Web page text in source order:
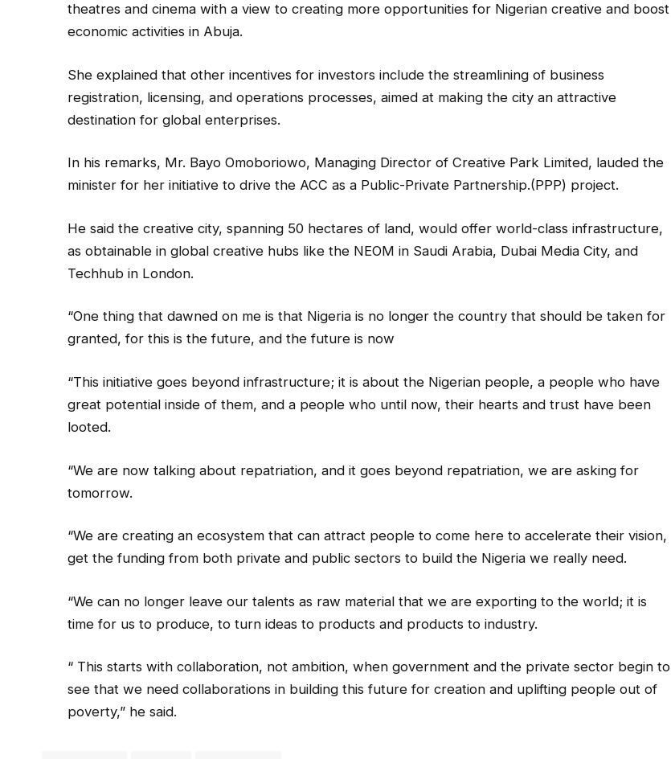
theatres and cinema with a view to creating more opportunities for Nigerian creative and boost
economic activities in Abuja.
She explained that other incentives for investors include the streamlining of business
registration, licensing, and operations processes, aimed at making the city an attractive
destination for global enterprises.
In his remarks, Mr. Bayo Omoboriowo, Managing Director of Creative Park Limited, lauded the
minister for her initiative to drive the ACC as a Public-Private Partnership.(PPP) project.
He said the creative city, spanning 50 hectares of land, would offer world-class infrastructure,
as obtainable in global creative hubs like the NEOM in Saudi Arabia, Dubai Media City, and
Techhub in London.
“One thing that dawned on me is that Nigeria is no longer the country that should be taken for
granted, for this is the future, and the future is now
“This initiative goes beyond infrastructure; it is about the Nigerian people, a people who have
great potential inside of them, and a people who until now, their hearts and trust have been
looted.
“We are now talking about repatriation, and it goes beyond repatriation, we are asking for
tomorrow.
“We are creating an ecosystem that can attract people to come here to accelerate their vision,
get the funding from both private and public sectors to build the Nigeria we really need.
“We can no longer leave our talents as raw material that we are exporting to the world; it is
time for us to produce, to turn ideas to products and products to industry.
“ This starts with collaboration, not ambition, when government and the private sector begin to
see that we need collaborations in building this future for creation and uplifting people out of
poverty,” he said.